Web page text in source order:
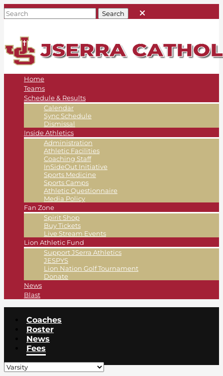
Home
Teams
Schedule & Results
Calendar
Sync Schedule
Dismissal
Inside Athletics
Administration
Athletic Facilities
Coaching Staff
InSideOut Initiative
Sports Medicine
Sports Camps
Athletic Questionnaire
Media Policy
Fan Zone
Spirit Shop
Buy Tickets
Live Stream Events
Lion Athletic Fund
Support JSerra Athletics
JESPYS
Lion Nation Golf Tournament
Donate
News
Blast
Coaches
Roster
News
Fees